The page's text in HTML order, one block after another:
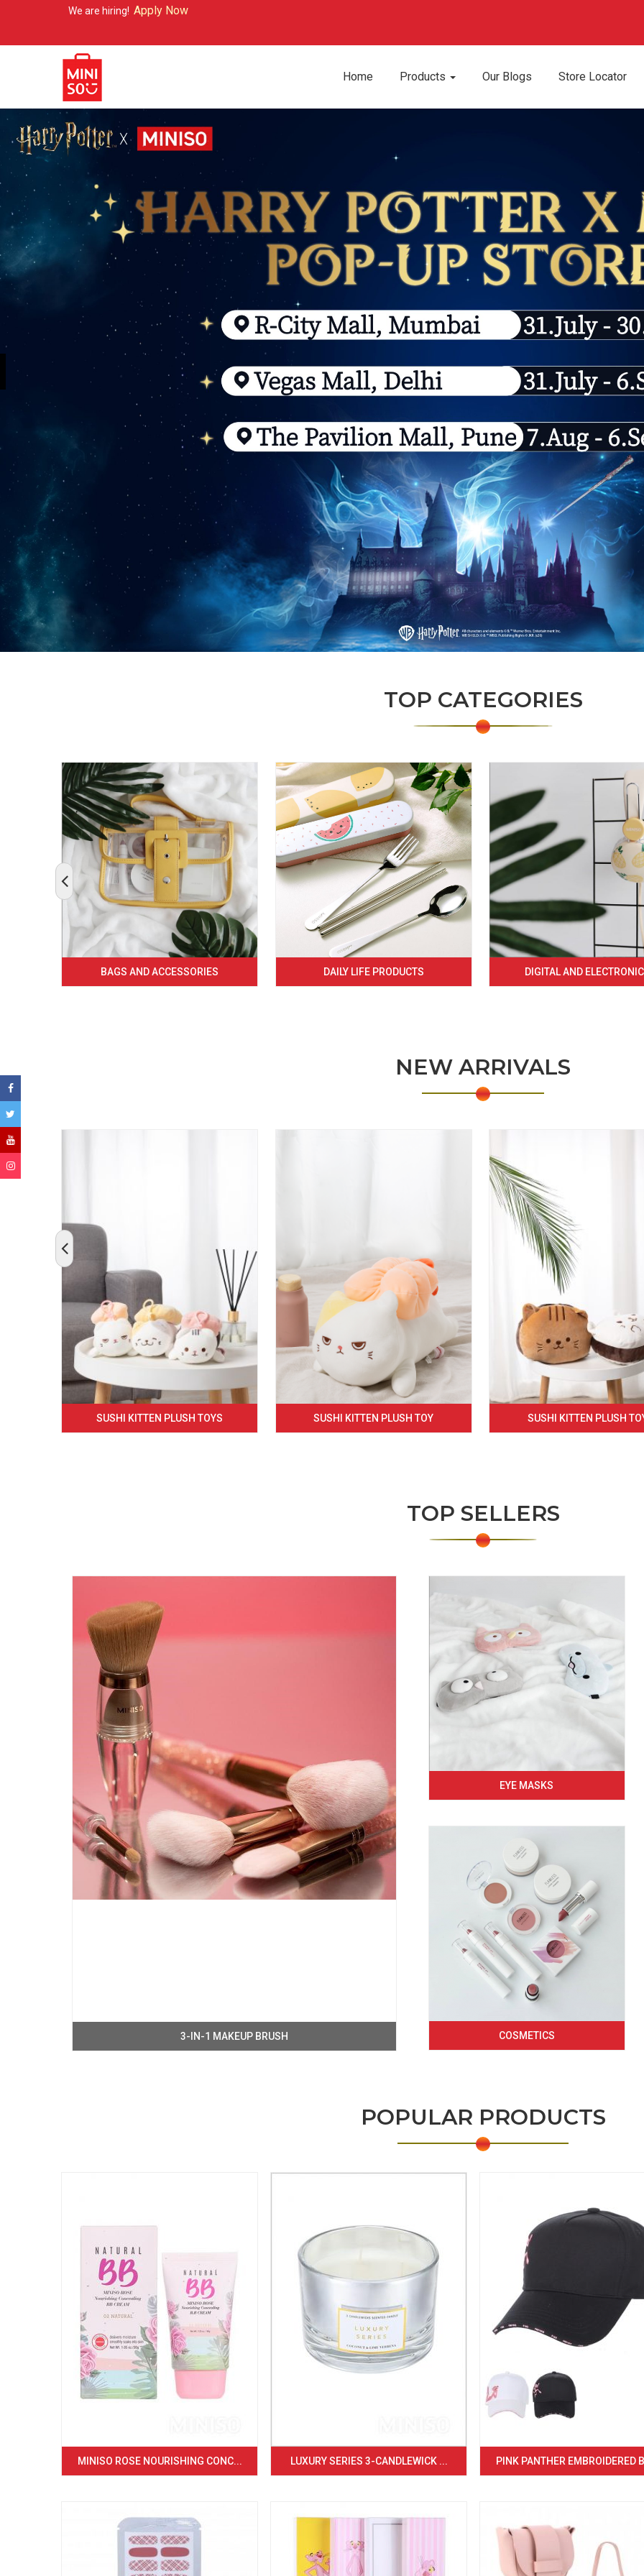
Apply Now
Home Products Our Blogs Store Locator
TOP CATEGORIES
BAGS AND ACCESSORIES DAILY LIFE PRODUCTS DIGITAL AND
NEW ARRIVALS
SUSHI KITTEN PLUSH TOYS SUSHI KITTEN PLUSH TOY SUSHI KITTEN PLUSH
TOP SELLERS
3-IN-1 MAKEUP BRUSH
EYE MASKS
COSMETICS
POPULAR PRODUCTS
MINISO ROSE NOURISHING CONC... LUXURY SERIES 3-CANDLEWICK ... PINK PANTHER EMBROIDERED